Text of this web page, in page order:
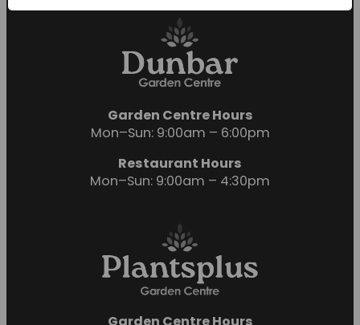
Garden Centre Hours
Mon–Sun: 9:00am – 6:00pm
Restaurant Hours
Mon–Sun: 9:00am – 4:30pm